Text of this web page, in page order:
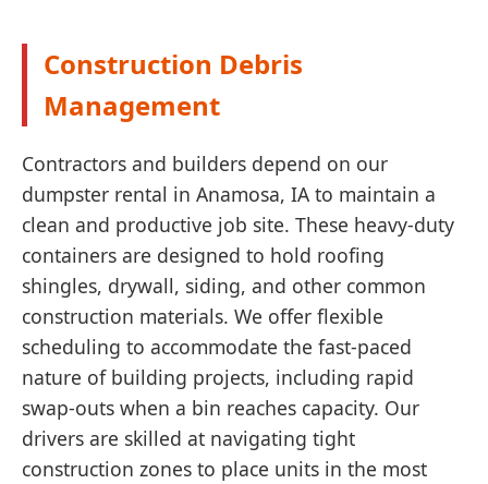
Construction Debris
Management
Contractors and builders depend on our
dumpster rental in Anamosa, IA to maintain a
clean and productive job site. These heavy-duty
containers are designed to hold roofing
shingles, drywall, siding, and other common
construction materials. We offer flexible
scheduling to accommodate the fast-paced
nature of building projects, including rapid
swap-outs when a bin reaches capacity. Our
drivers are skilled at navigating tight
construction zones to place units in the most